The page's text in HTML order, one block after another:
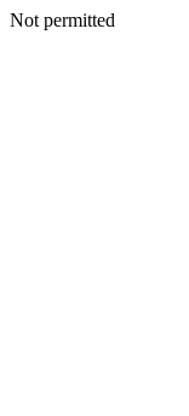
Not permitted